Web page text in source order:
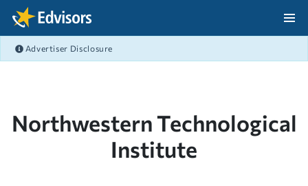
Skip Navigation
Advertiser Disclosure
Northwestern Technological
Institute